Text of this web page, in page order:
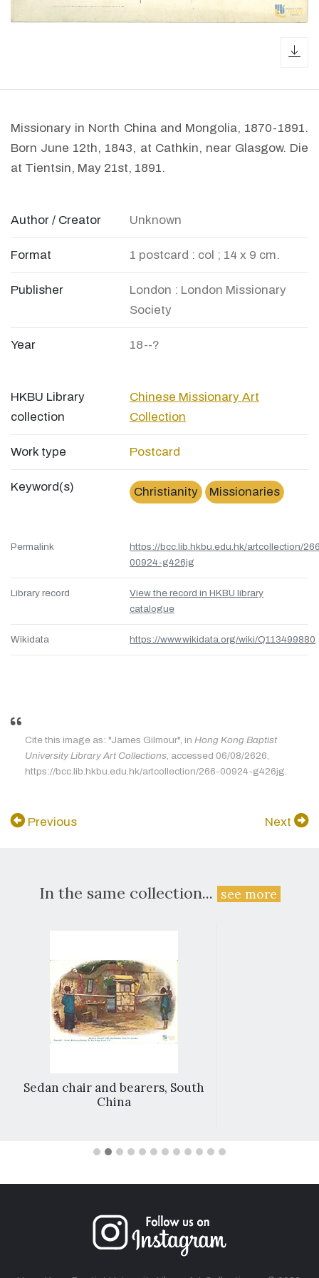
Missionary in North China and Mongolia, 1870-1891.
Born June 12th, 1843, at Cathkin, near Glasgow. Die
at Tientsin, May 21st, 1891.
Author / Creator Unknown
Format 1 postcard : col ; 14 x 9 cm.
Publisher
London : London Missionary
Society
Year 18--?
HKBU Library
collection
Chinese Missionary Art
Collection
Work type Postcard
Keyword(s) Christianity Missionaries
Permalink
https://bcc.lib.hkbu.edu.hk/artcollection/
00924-g426jg
Library record
View the record in HKBU library
catalogue
Wikidata https://www.wikidata.org/wiki/Q113499880
Cite this image as: "James Gilmour", in Hong Kong Baptist
University Library Art Collections , accessed 06/08/2626,
https://bcc.lib.hkbu.edu.hk/artcollection/266-00924-g426jg.
Previous Next
In the same collection... see more
Sedan chair and bearers, South
China